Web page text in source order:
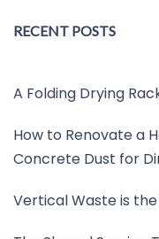
RECENT POSTS
A Folding Drying
How to Renovate a
Concrete Dust for
Vertical Waste is